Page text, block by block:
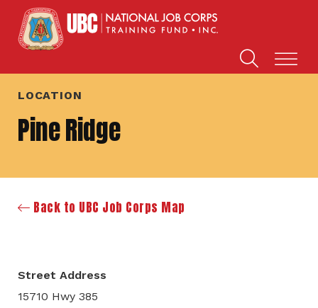
LOCATION
Pine Ridge
Back to UBC Job Corps Map
Street Address
15710 Hwy 385